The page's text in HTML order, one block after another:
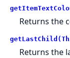
Returns the
Returns the